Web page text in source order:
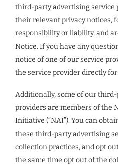
third-party advertising service
their relevant privacy notices,
responsibility or liability, and
Notice. If you have any
notice of one of our service
the service provider directly
Additionally, some of our
providers are members of the
Initiative (“NAI”). You can
these third-party advertising
collection practices, and opt
the same time opt out of the